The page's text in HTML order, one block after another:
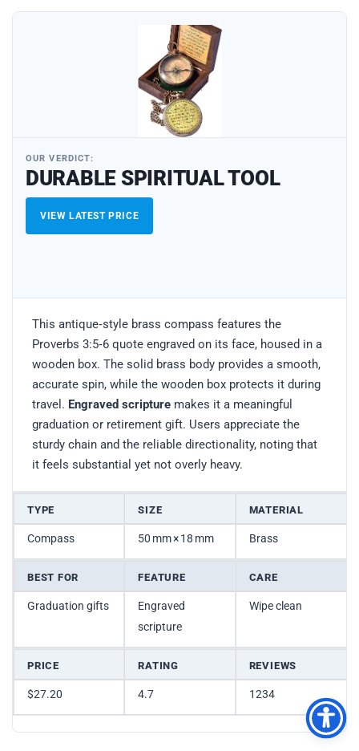
OUR VERDICT:
DURABLE SPIRITUAL TOOL
VIEW LATEST PRICE
This antique‑style brass compass features the
Proverbs 3:5‑6 quote engraved on its face, housed in a
wooden box. The solid brass body provides a smooth,
accurate spin, while the wooden box protects it during
travel. Engraved scripture makes it a meaningful
graduation or retirement gift. Users appreciate the
sturdy chain and the reliable directionality, noting that
it feels substantial yet not overly heavy.
TYPE SIZE MATERIAL
Compass 50 mm × 18 mm Brass
BEST FOR FEATURE CARE
Graduation gifts
Engraved
scripture
Wipe clean
PRICE RATING REVIEWS
$27.20 4.7 1234